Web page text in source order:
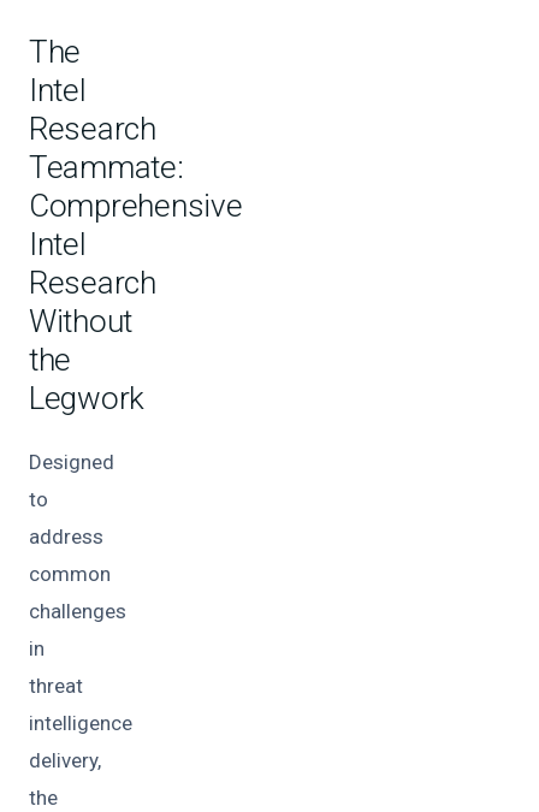
The
Intel
Research
Teammate:
Comprehensive
Intel
Research
Without
the
Legwork
Designed
to
address
common
challenges
in
threat
intelligence
delivery,
the